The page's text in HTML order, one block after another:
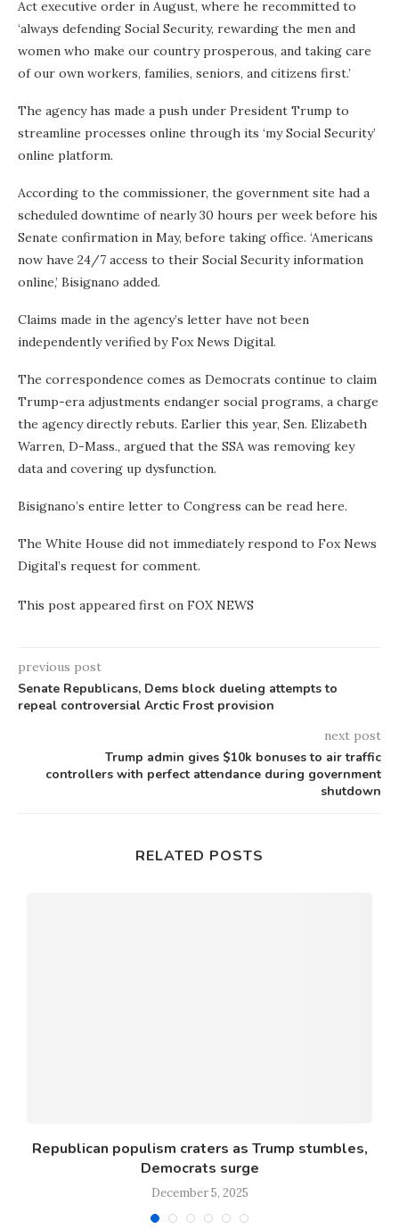
Act executive order in August, where he recommitted to
‘always defending Social Security, rewarding the men and
women who make our country prosperous, and taking care
of our own workers, families, seniors, and citizens first.’
The agency has made a push under President Trump to
streamline processes online through its ‘my Social Security’
online platform.
According to the commissioner, the government site had a
scheduled downtime of nearly 30 hours per week before his
Senate confirmation in May, before taking office. ‘Americans
now have 24/7 access to their Social Security information
online,’ Bisignano added.
Claims made in the agency’s letter have not been
independently verified by Fox News Digital.
The correspondence comes as Democrats continue to claim
Trump-era adjustments endanger social programs, a charge
the agency directly rebuts. Earlier this year, Sen. Elizabeth
Warren, D-Mass., argued that the SSA was removing key
data and covering up dysfunction.
Bisignano’s entire letter to Congress can be read here.
The White House did not immediately respond to Fox News
Digital’s request for comment.
This post appeared first on FOX NEWS
previous post
Senate Republicans, Dems block dueling attempts to
repeal controversial Arctic Frost provision
next post
Trump admin gives $10k bonuses to air traffic
controllers with perfect attendance during government
shutdown
RELATED POSTS
Republican populism craters as Trump stumbles,
Democrats surge
December 5, 2025